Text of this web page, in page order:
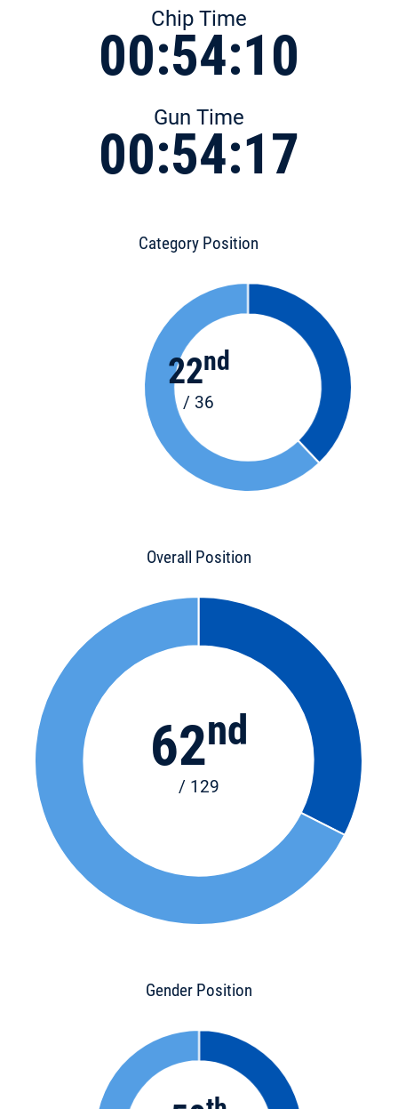
Chip Time
00:54:10
Gun Time
00:54:17
Category Position
22nd
/ 36
Overall Position
62nd
/ 129
Gender Position